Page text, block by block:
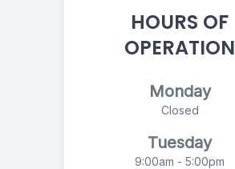
HOURS OF
OPERATION
Monday
Closed
Tuesday
9:00am - 5:00pm